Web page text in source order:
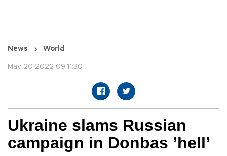
News World
May 20 2022 09:11:30
Ukraine slams Russian
campaign in Donbas ’hell’